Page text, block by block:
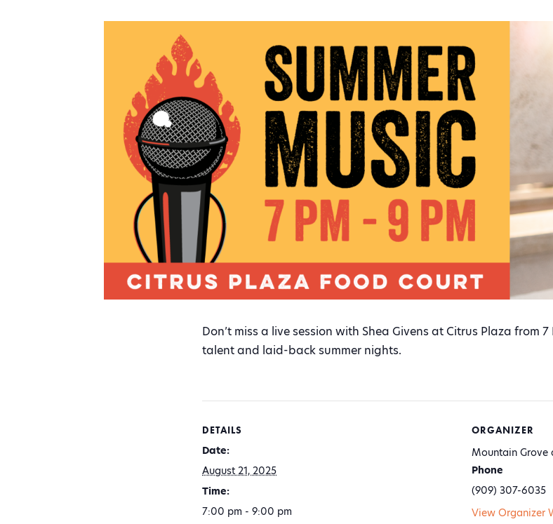
Don’t miss a live session with Shea Givens at Citrus Plaza from
talent and laid-back summer nights.
DETAILS
Date:
August 21, 2025
Time:
7:00 pm - 9:00 pm
ORGANIZER
Mountain Grove
Phone
(909) 307-6035
View Organizer